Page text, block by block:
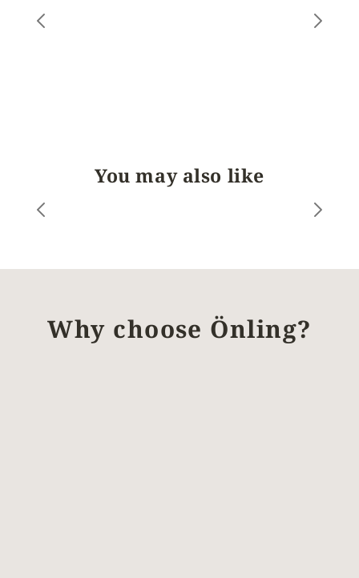
You may also like
Why choose Önling?